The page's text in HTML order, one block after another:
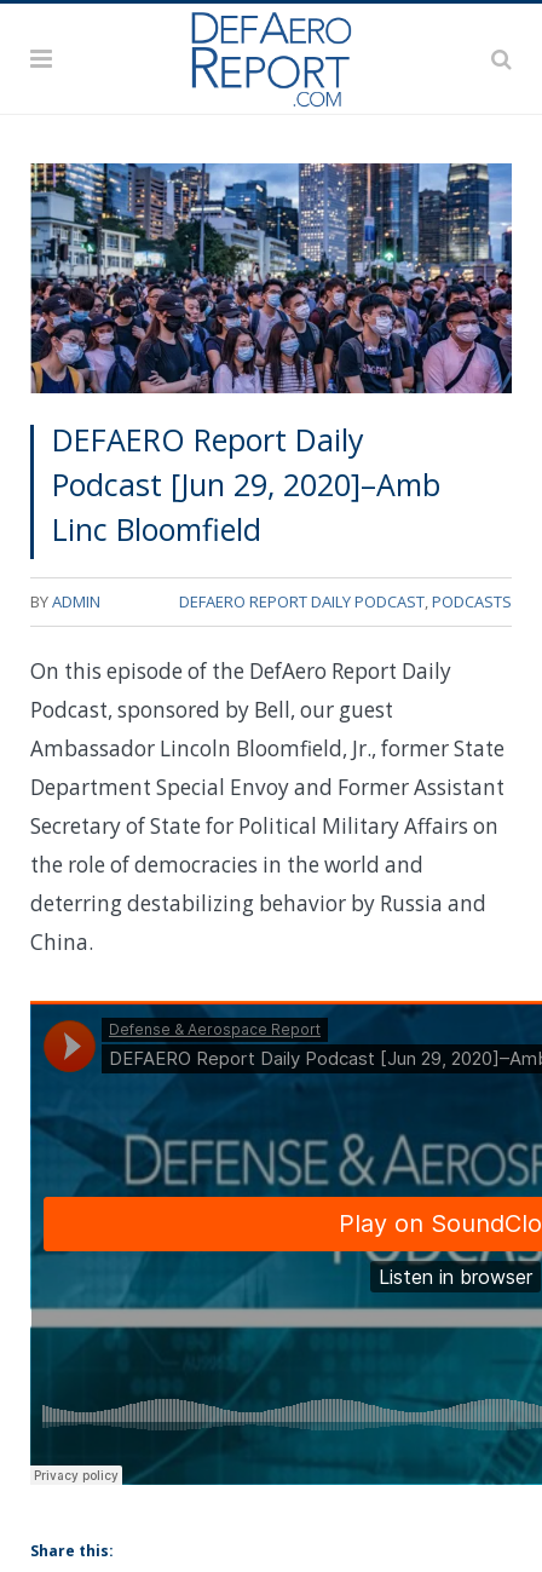
DEFAERO Report Daily
Podcast [Jun 29, 2020]–Amb
Linc Bloomfield
BYADMIN DEFAERO REPORT DAILY PODCAST,PODCASTS
On this episode of the DefAero Report Daily
Podcast, sponsored by Bell, our guest
Ambassador Lincoln Bloomfield, Jr., former State
Department Special Envoy and Former Assistant
Secretary of State for Political Military Affairs on
the role of democracies in the world and
deterring destabilizing behavior by Russia and
China.
Share this: